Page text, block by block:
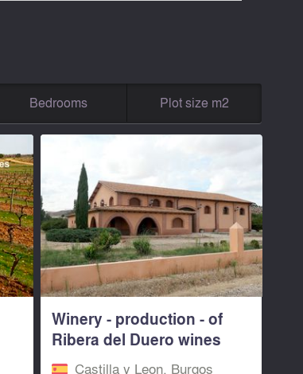
Bedrooms Plot size m2
Winery - production - of
Ribera del Duero wines
for...Castilla y Leon, Burgos